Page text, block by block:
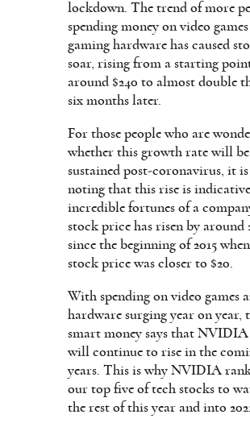
lockdown. The trend of more
spending money on video
gaming hardware has caused
soar, rising from a starting
around $240 to almost double
six months later.
For those people who are
whether this growth rate will be
sustained post-coronavirus, it
noting that this rise is
incredible fortunes of a
stock price has risen by around
since the beginning of 2015
stock price was closer to $20.
With spending on video games
hardware surging year on year,
smart money says that NVIDIA
will continue to rise in the
years. This is why NVIDIA
our top five of tech stocks to
the rest of this year and into